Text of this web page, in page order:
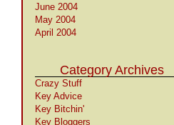
June 2004
May 2004
April 2004
Category Archives
Crazy Stuff
Key Advice
Key Bitchin'
Key Bloggers